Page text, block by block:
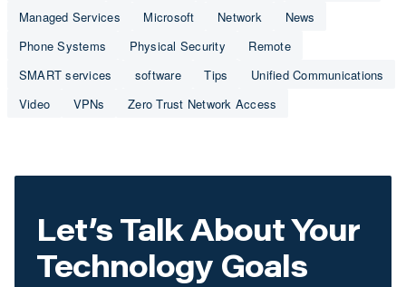
Managed Services
Microsoft Network
News
Phone Systems
Physical Security
Remote
SMART services
software Tips
Unified Communications
Video
VPNs Zero Trust Network Access
Let’s Talk About Your
Technology Goals